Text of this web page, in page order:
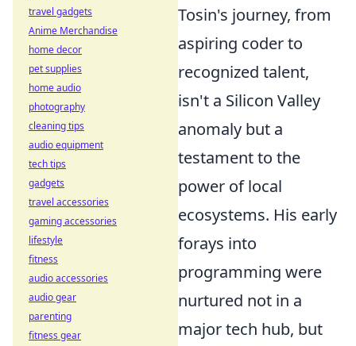
Tosin's journey, from
aspiring coder to
recognized talent,
isn't a Silicon Valley
anomaly but a
testament to the
power of local
ecosystems. His early
forays into
programming were
nurtured not in a
major tech hub, but
travel gadgets
Anime Merchandise
home decor
pet supplies
home audio
photography
cleaning tips
audio equipment
tech tips
gadgets
travel accessories
gaming accessories
lifestyle
fitness
audio accessories
audio gear
parenting
fitness gear